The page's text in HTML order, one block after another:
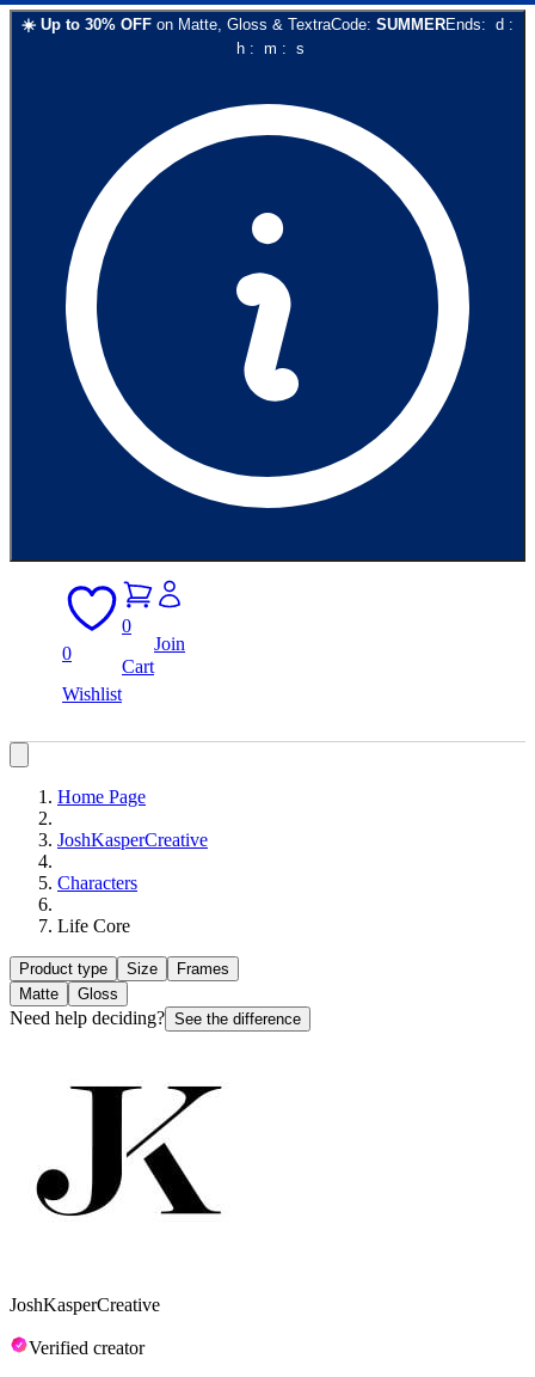
☀️ Up to 30% OFF on Matte, Gloss & TextraCode: SUMMEREnds: d :
h: m : s
0
Wishlist
0
Cart
Join
Home Page
JoshKasperCreative
Characters
Life Core
Product type Size
Frames
Matte
Gloss
Need help deciding? See the difference
JoshKasperCreative
Verified creator